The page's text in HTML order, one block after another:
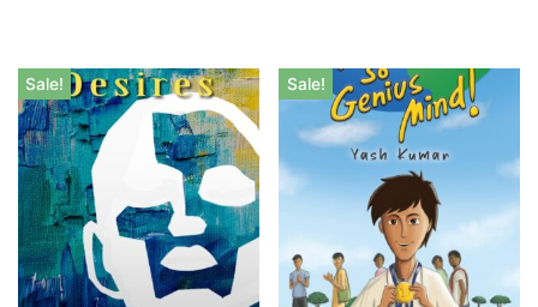
Sale! Sale!